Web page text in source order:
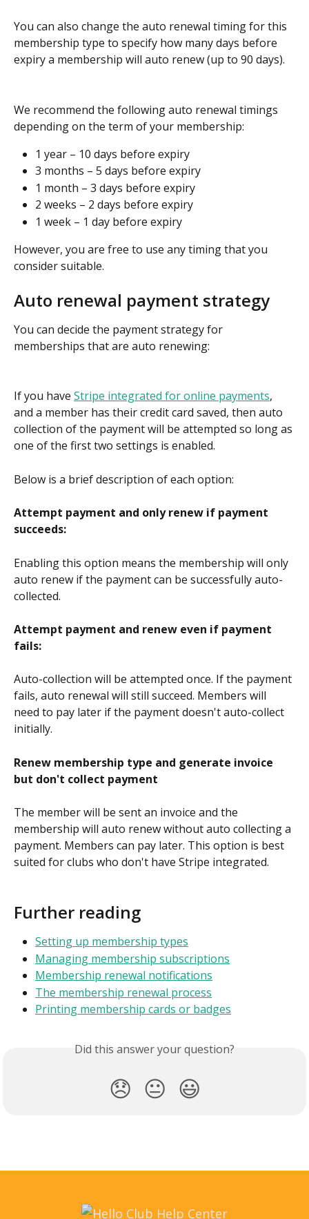
You can also change the auto renewal timing for this
membership type to specify how many days before
expiry a membership will auto renew (up to 90 days).
We recommend the following auto renewal timings
depending on the term of your membership:
1 year – 10 days before expiry
3 months – 5 days before expiry
1 month – 3 days before expiry
2 weeks – 2 days before expiry
1 week – 1 day before expiry
However, you are free to use any timing that you
consider suitable.
Auto renewal payment strategy
You can decide the payment strategy for
memberships that are auto renewing:
If you have Stripe integrated for online payments,
and a member has their credit card saved, then auto
collection of the payment will be attempted so long as
one of the first two settings is enabled.
Below is a brief description of each option:
Attempt payment and only renew if payment
succeeds:
Enabling this option means the membership will only
auto renew if the payment can be successfully auto-
collected.
Attempt payment and renew even if payment
fails:
Auto-collection will be attempted once. If the payment
fails, auto renewal will still succeed. Members will
need to pay later if the payment doesn't auto-collect
initially.
Renew membership type and generate invoice
but don't collect payment
The member will be sent an invoice and the
membership will auto renew without auto collecting a
payment. Members can pay later. This option is best
suited for clubs who don't have Stripe integrated.
Further reading
Setting up membership types
Managing membership subscriptions
Membership renewal notifications
The membership renewal process
Printing membership cards or badges
Did this answer your question?
😞 😐 😃